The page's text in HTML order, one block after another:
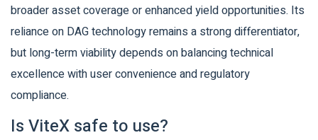
broader asset coverage or enhanced yield opportunities. Its
reliance on DAG technology remains a strong differentiator,
but long-term viability depends on balancing technical
excellence with user convenience and regulatory
compliance.
Is ViteX safe to use?